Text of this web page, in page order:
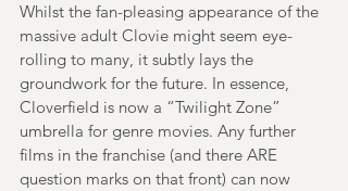
Whilst the fan-pleasing appearance of the
massive adult Clovie might seem eye-
rolling to many, it subtly lays the
groundwork for the future. In essence,
Cloverfield is now a “Twilight Zone”
umbrella for genre movies. Any further
films in the franchise (and there ARE
question marks on that front) can now